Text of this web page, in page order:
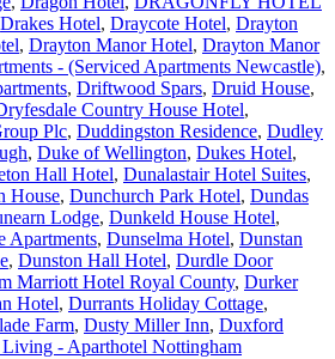
Drakes Hotel, Draycote Hotel, Drayton
, Drayton Manor Hotel, Drayton Manor
- (Serviced Apartments Newcastle),
, Driftwood Spars, Druid House,
Country House Hotel,
Plc, Duddingston Residence, Dudley
, Duke of Wellington, Dukes Hotel,
Hall Hotel, Dunalastair Hotel Suites,
House, Dunchurch Park Hotel, Dundas
Lodge, Dunkeld House Hotel,
Apartments, Dunselma Hotel, Dunstan
, Dunston Hall Hotel, Durdle Door
Marriott Hotel Royal County, Durker
Hotel, Durrants Holiday Cottage,
Farm, Dusty Miller Inn, Duxford
- Aparthotel Nottingham